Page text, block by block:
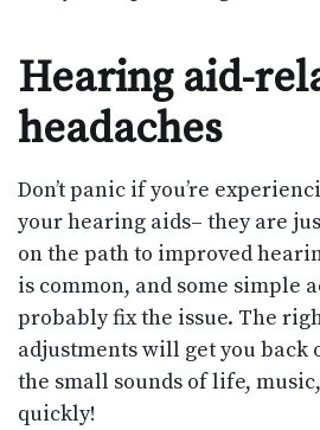
Hearing aid-
headaches
Don’t panic if you’re
your hearing aids– they are
on the path to improved
is common, and some simple
probably fix the issue. The
adjustments will get you back
the small sounds of life,
quickly!